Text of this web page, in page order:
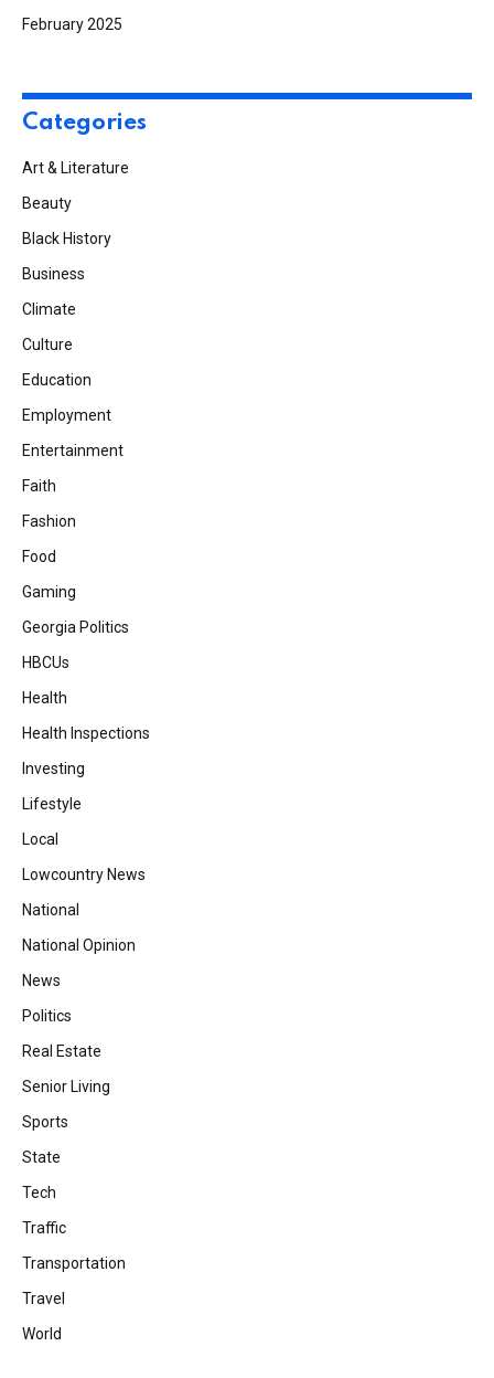
February 2025
Categories
Art & Literature
Beauty
Black History
Business
Climate
Culture
Education
Employment
Entertainment
Faith
Fashion
Food
Gaming
Georgia Politics
HBCUs
Health
Health Inspections
Investing
Lifestyle
Local
Lowcountry News
National
National Opinion
News
Politics
Real Estate
Senior Living
Sports
State
Tech
Traffic
Transportation
Travel
World